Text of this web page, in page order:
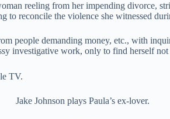
reeling from her impending divorce,
reconcile the violence she witnessed
people demanding money, etc., with
investigative work, only to find herself
Jake Johnson plays Paula’s ex-lover.